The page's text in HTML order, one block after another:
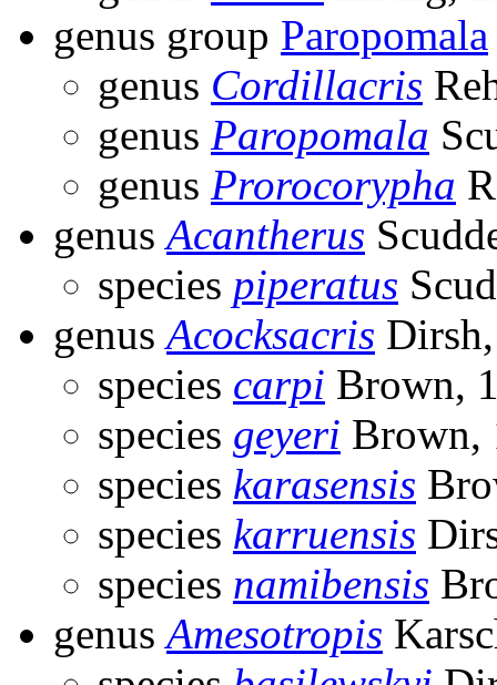
genus group Paropomala
genus Cordillacris
genus Paropomala
genus Prorocorypha
genusAcantherus
species piperatus
genusAcocksacris
species carpi Brown,
species geyeri Brown,
species karasensis
species karruensis
species namibensis
genusAmesotropis